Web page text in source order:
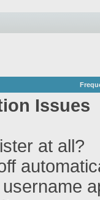
Issues
at all?